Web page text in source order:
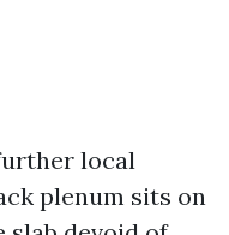
local
plenum sits on